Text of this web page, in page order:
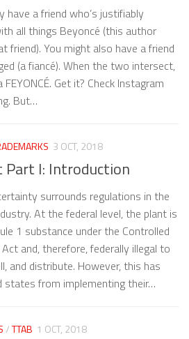
have a friend who’s justifiably
all things Beyoncé (this author
friend). You might also have a friend
(a fiancé). When the two intersect,
FEYONCÉ. Get it? Check Instagram
But…
3 OCT, 2018
Part I: Introduction
surrounds regulations in the
At the federal level, the plant is
1 substance under the Controlled
and, therefore, federally illegal to
and distribute. However, this has
states from implementing their…
/TTAB 1 OCT, 2018